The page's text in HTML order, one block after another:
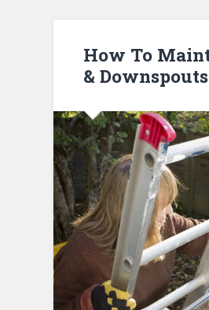
How To
& Downspouts